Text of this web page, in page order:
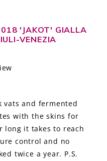
'JAKOT' GIALLA
VENEZIA
vats and fermented
with the skins for
long it takes to reach
control and no
twice a year. P.S.